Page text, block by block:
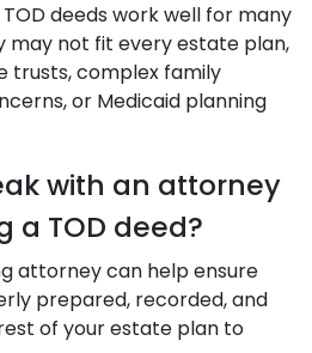
deeds work well for many
may not fit every estate plan,
trusts, complex family
or Medicaid planning
with an attorney
a TOD deed?
attorney can help ensure
prepared, recorded, and
of your estate plan to